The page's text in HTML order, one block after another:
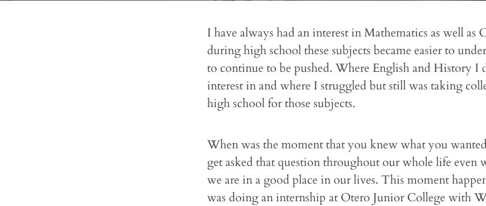
I have always had an interest in Mathematics as well as
during high school these subjects became easier to
to continue to be pushed. Where English and History I
interest in and where I struggled but still was taking
high school for those subjects.
When was the moment that you knew what you
get asked that question throughout our whole life even
we are in a good place in our lives. This moment
was doing an internship at Otero Junior College with